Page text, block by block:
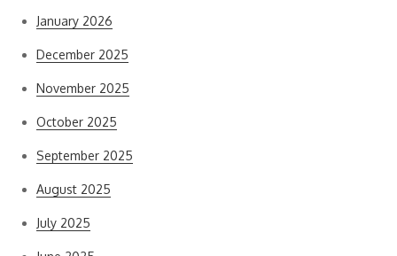
January 2026
December 2025
November 2025
October 2025
September 2025
August 2025
July 2025